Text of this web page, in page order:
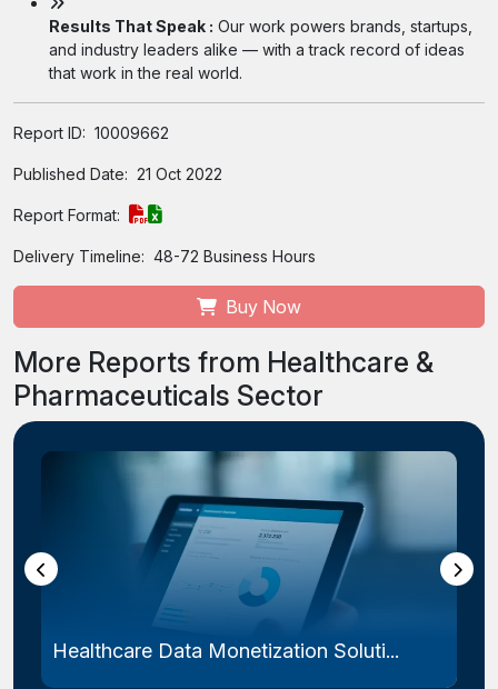
Results That Speak : Our work powers brands, startups,
and industry leaders alike — with a track record of ideas
that work in the real world.
Report ID: 10009662
Published Date: 21 Oct 2022
Report Format:
Delivery Timeline: 48-72 Business Hours
Buy Now
More Reports from Healthcare &
Pharmaceuticals Sector
Healthcare Data Monetization Soluti...